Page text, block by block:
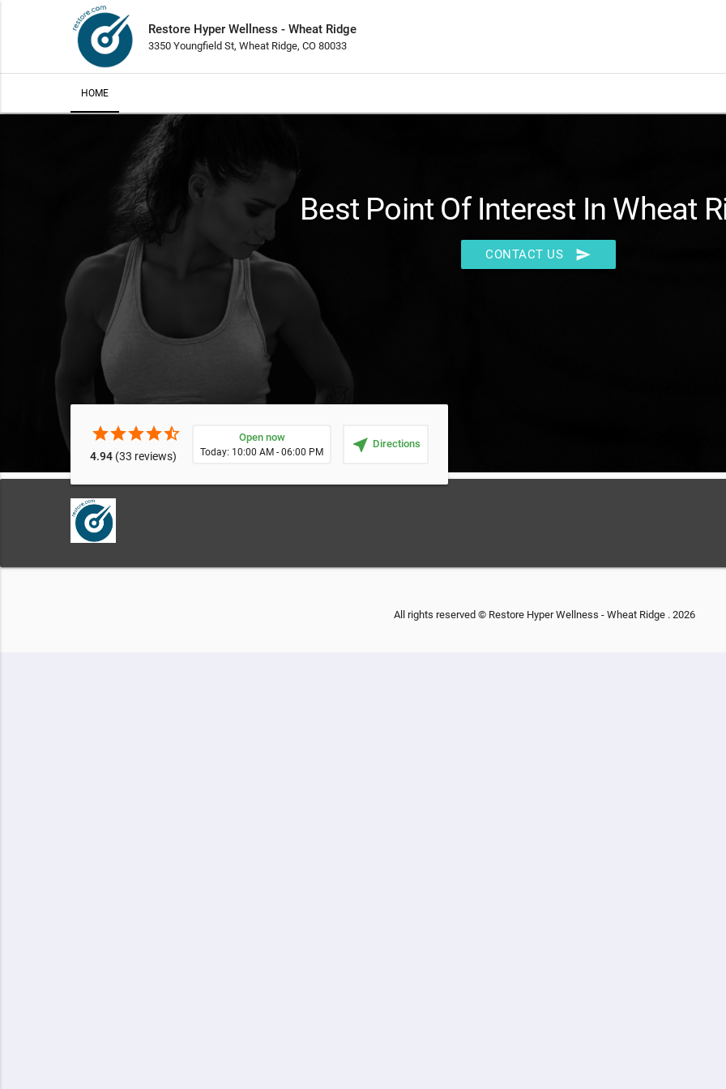
Restore Hyper Wellness - Wheat Ridge
3350 Youngfield St, Wheat Ridge, CO 80033
HOME
Best Point Of Interest In Wheat
CONTACT US send
starstarstarstarstar_half
4.94 (33 reviews)
Open now
Today: 10:00 AM - 06:00 PM near_me Directions
All rights reserved © Restore Hyper Wellness - Wheat Ridge . 2026